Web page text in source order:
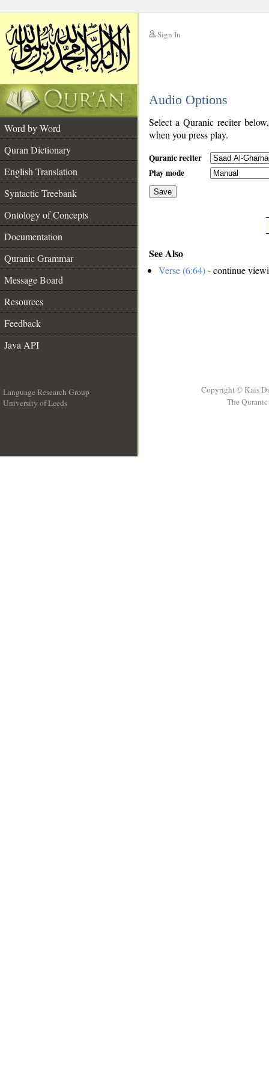
Sign In
Audio Options
Word by Word
Quran Dictionary
English Translation
Syntactic Treebank
Ontology of Concepts
Documentation
Quranic Grammar
Message Board
Resources
Feedback
Java API
Select a Quranic reciter
when you press play.
Quranic reciter
Play mode
Save
See Also
Verse (6:64)- continue
Language Research Group
University of Leeds
Copyright © Kais
The